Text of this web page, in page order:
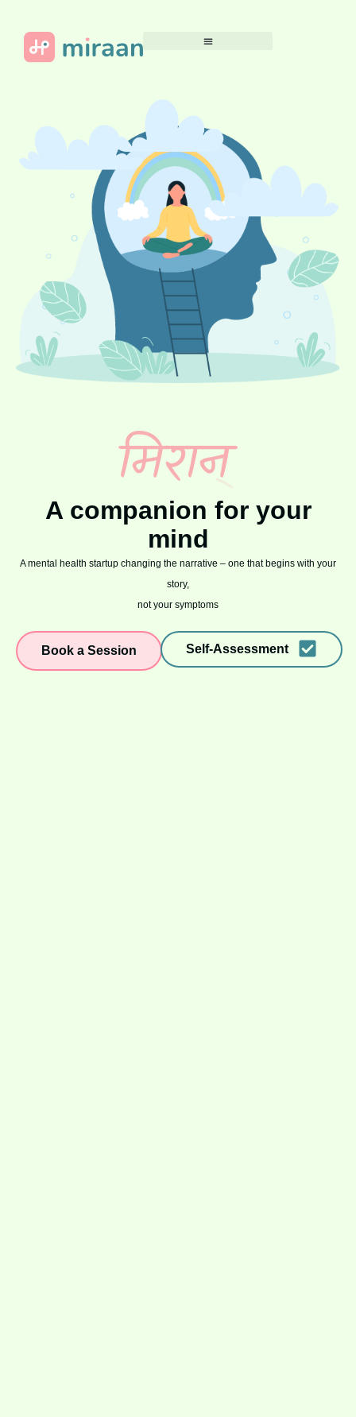
A companion for your
mind
A mental health startup changing the narrative – one that begins with your
story,
not your symptoms
Book a Session Self-Assessment